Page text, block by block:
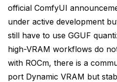
official ComfyUI
under active development
still have to use GGUF
high-VRAM workflows do
with ROCm, there is a
port Dynamic VRAM but